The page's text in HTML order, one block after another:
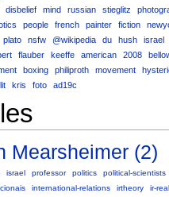
disbelief mind russian stieglitz
people french painter fiction
plato nsfw @wikipedia du hush
israel
flauber keeffe american 2008
boxing philiproth movement
lit kris foto ad19c
Mearsheimer (2)
israel professor politics
political-scientists
international-relations irtheory ir-